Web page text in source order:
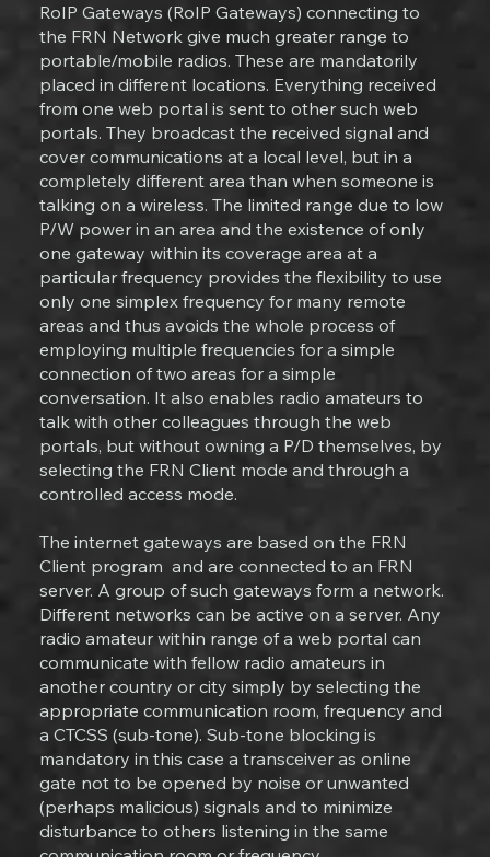
RoIP Gateways (RoIP Gateways) connecting to
the FRN Network give much greater range to
portable/mobile radios. These are mandatorily
placed in different locations. Everything received
from one web portal is sent to other such web
portals. They broadcast the received signal and
cover communications at a local level, but in a
completely different area than when someone is
talking on a wireless. The limited range due to low
P/W power in an area and the existence of only
one gateway within its coverage area at a
particular frequency provides the flexibility to use
only one simplex frequency for many remote
areas and thus avoids the whole process of
employing multiple frequencies for a simple
connection of two areas for a simple
conversation. It also enables radio amateurs to
talk with other colleagues through the web
portals, but without owning a P/D themselves, by
selecting the FRN Client mode and through a
controlled access mode.
The internet gateways are based on the FRN
Client program and are connected to an FRN
server. A group of such gateways form a network.
Different networks can be active on a server. Any
radio amateur within range of a web portal can
communicate with fellow radio amateurs in
another country or city simply by selecting the
appropriate communication room, frequency and
a CTCSS (sub-tone). Sub-tone blocking is
mandatory in this case a transceiver as online
gate not to be opened by noise or unwanted
(perhaps malicious) signals and to minimize
disturbance to others listening in the same